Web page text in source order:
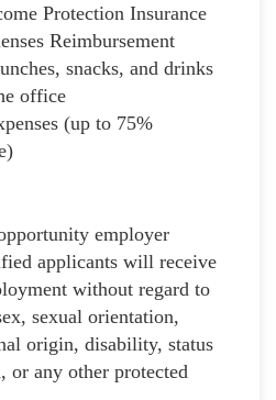
Protection Insurance
Reimbursement
snacks, and drinks
office
(up to 75%
employer
applicants will receive
without regard to
sexual orientation,
origin, disability, status
or any other protected